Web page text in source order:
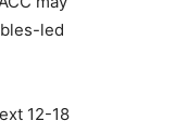
led
12-18